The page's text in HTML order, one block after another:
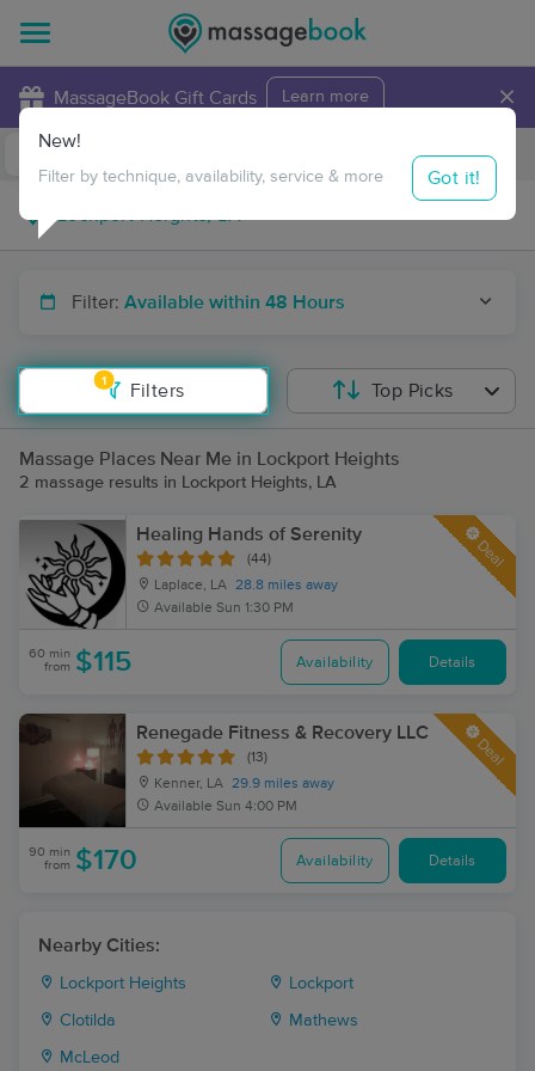
MassageBook Gift Cards Learn more ×
Travel to me
Filter: Available within 48 Hours
1
Filters
New!
Filter by technique, availability, service & more Got it!
Top Picks
Massage Places Near Me in Lockport Heights
2 massage results in Lockport Heights, LA
Healing Hands of Serenity
(44)
Laplace, LA 28.8 miles away
Available Sun 1:30 PM
Deal
60 min
from $115 Availability Details
Renegade Fitness & Recovery LLC
(13)
Kenner, LA 29.9 miles away
Available Sun 4:00 PM
Deal
90 min
from $170 Availability Details
Nearby Cities:
Lockport Heights Lockport
Clotilda Mathews
McLeod